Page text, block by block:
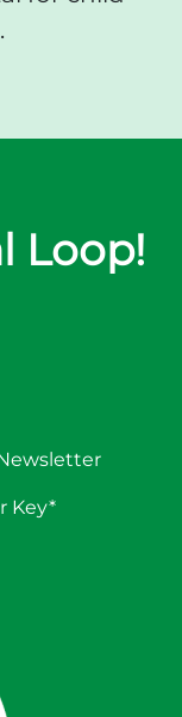
Loop!
Key*